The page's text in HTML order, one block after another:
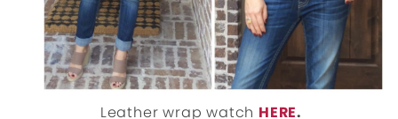
Leather wrap watch HERE.